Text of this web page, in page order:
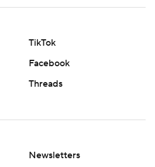
TikTok
Facebook
Threads
Newsletters